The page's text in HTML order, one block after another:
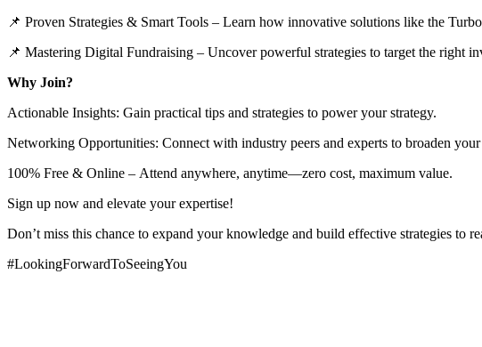
📌 Proven Strategies & Smart Tools – Learn how innovative solutions like the
📌 Mastering Digital Fundraising – Uncover powerful strategies to target the right
Why Join?
Actionable Insights: Gain practical tips and strategies to power your strategy.
Networking Opportunities: Connect with industry peers and experts to broaden
100% Free & Online – Attend anywhere, anytime—zero cost, maximum value.
Sign up now and elevate your expertise!
Don’t miss this chance to expand your knowledge and build effective strategies to
#LookingForwardToSeeingYou